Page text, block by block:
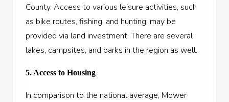
County. Access to various leisure activities, such
as bike routes, fishing, and hunting, may be
provided via land investment. There are several
lakes, campsites, and parks in the region as well.
5. Access to Housing
In comparison to the national average, Mower